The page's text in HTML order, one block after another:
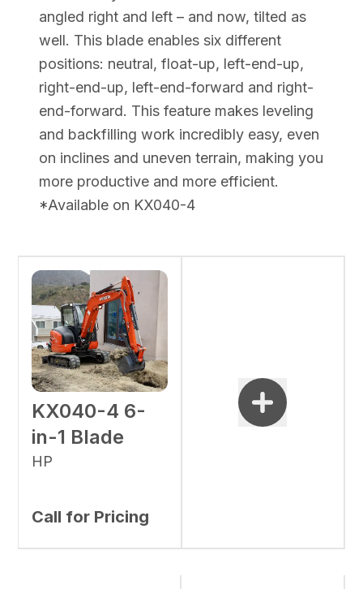
angled right and left – and now, tilted as
well. This blade enables six different
positions: neutral, float-up, left-end-up,
right-end-up, left-end-forward and right-
end-forward. This feature makes leveling
and backfilling work incredibly easy, even
on inclines and uneven terrain, making you
more productive and more efficient.
*Available on KX040-4
KX040-4 6-
in-1 Blade
HP
Call for Pricing